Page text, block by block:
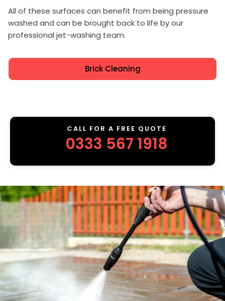
All of these surfaces can benefit from being pressure
washed and can be brought back to life by our
professional jet-washing team.
Brick Cleaning
CALL FOR A FREE QUOTE
0333 567 1918